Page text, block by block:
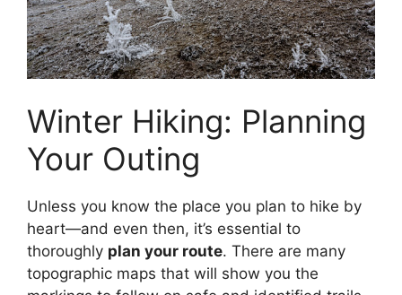
Winter Hiking: Planning
Your Outing
Unless you know the place you plan to hike by
heart—and even then, it’s essential to
thoroughly plan your route. There are many
topographic maps that will show you the